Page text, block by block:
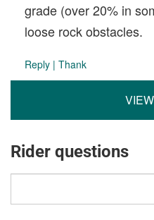
grade (over 20% in
loose rock obstacles.
Reply | Thank
Rider questions